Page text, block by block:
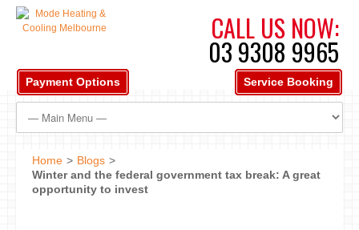
CALL US NOW:
03 9308 9965
Payment Options Service Booking
Home > Blogs >
Winter and the federal government tax break: A great
opportunity to invest